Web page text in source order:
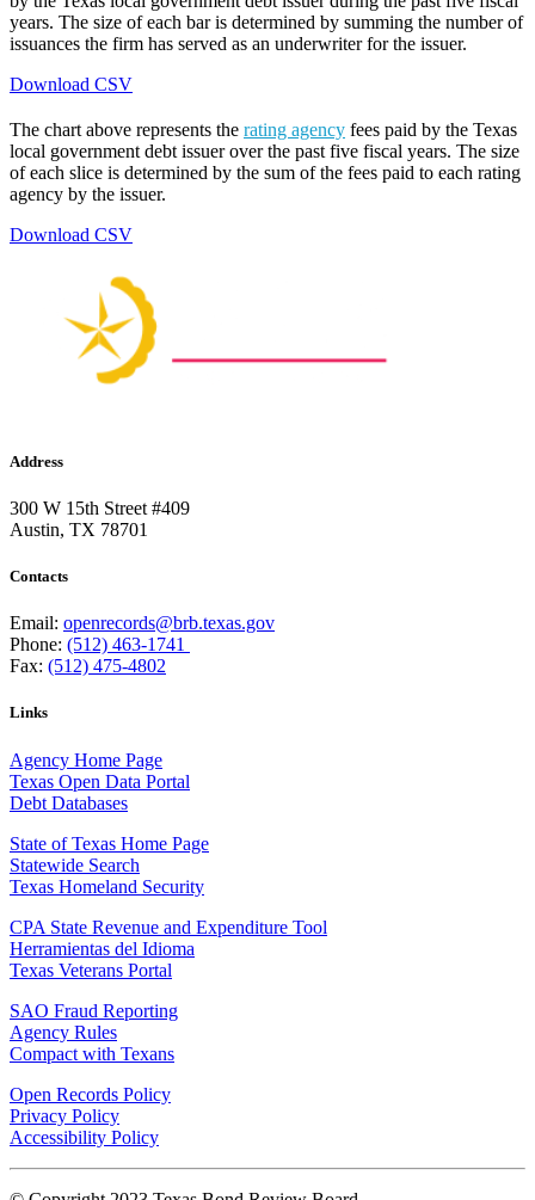
years. The size of each bar is determined by summing the number of
issuances the firm has served as an underwriter for the issuer.
Download CSV
The chart above represents the rating agency fees paid by the Texas
local government debt issuer over the past five fiscal years. The size
of each slice is determined by the sum of the fees paid to each rating
agency by the issuer.
Download CSV
Address
300 W 15th Street #409
Austin, TX 78701
Contacts
Email: openrecords@brb.texas.gov
Phone: (512) 463-1741
Fax: (512) 475-4802
Links
Agency Home Page
Texas Open Data Portal
Debt Databases
State of Texas Home Page
Statewide Search
Texas Homeland Security
CPA State Revenue and Expenditure Tool
Herramientas del Idioma
Texas Veterans Portal
SAO Fraud Reporting
Agency Rules
Compact with Texans
Open Records Policy
Privacy Policy
Accessibility Policy